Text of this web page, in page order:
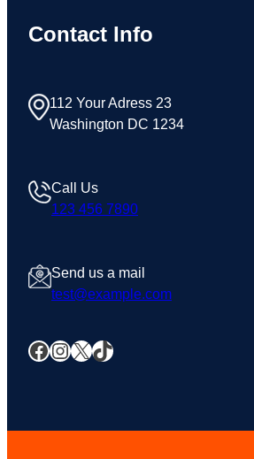
Contact Info
112 Your Adress 23
Washington DC 1234
Call Us
123 456 7890
Send us a mail
test@example.com
Facebook InstagramX TikTok